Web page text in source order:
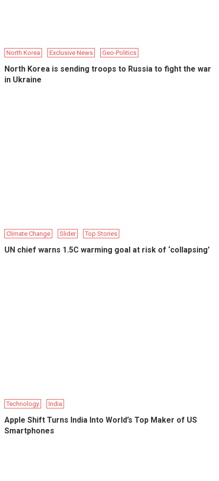
North Korea Exclusive News Geo-Politics
North Korea is sending troops to Russia to fight the war
in Ukraine
Climate Change Slider Top Stories
UN chief warns 1.5C warming goal at risk of ‘collapsing’
Technology India
Apple Shift Turns India Into World’s Top Maker of US
Smartphones